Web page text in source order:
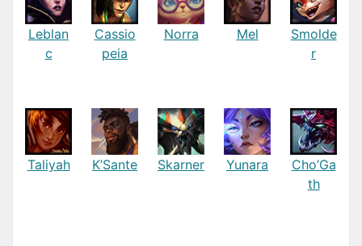
Leblan
c
Cassio
peia
Norra Mel
Smolde
r
Taliyah K’Sante Skarner Yunara
Cho’Ga
th